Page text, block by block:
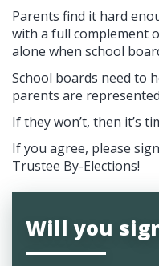
Parents find it hard
with a full complement
alone when school
School boards need to
parents are
If they won’t, then it’s
If you agree, please
Trustee By-Elections!
Will you